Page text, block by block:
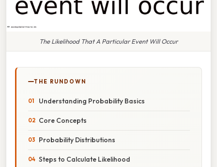
The Likelihood That A Particular Event Will Occur
THE RUNDOWN
Understanding Probability Basics
Core Concepts
Probability Distributions
Steps to Calculate Likelihood